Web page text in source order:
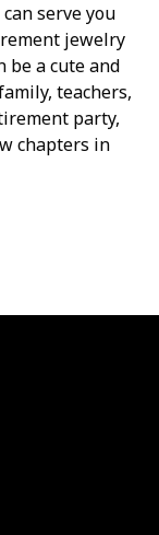
serve you
jewelry
be a cute and
teachers,
party,
chapters in